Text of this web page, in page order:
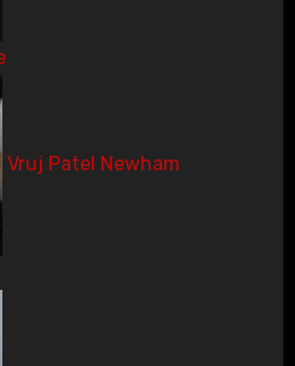
Vruj Patel Newham